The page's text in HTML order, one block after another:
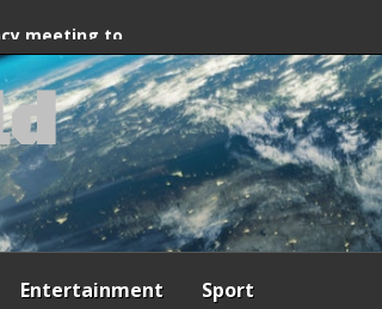
Ewan McGregor
meeting to
crossings
d
Entertainment Sport